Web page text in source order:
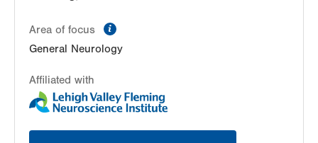
Area of focus
General Neurology
Affiliated with